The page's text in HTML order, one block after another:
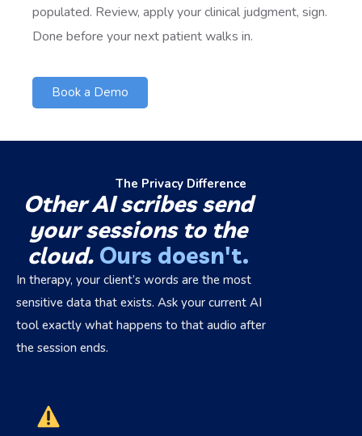
populated. Review, apply your clinical judgment, sign.
Done before your next patient walks in.
Book a Demo
The Privacy Difference
Other AI scribes send
your sessions to the
cloud. Ours doesn't.
In therapy, your client’s words are the most
sensitive data that exists. Ask your current AI
tool exactly what happens to that audio after
the session ends.